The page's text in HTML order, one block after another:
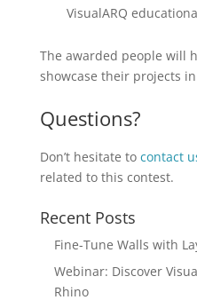
VisualARQ
The awarded people will
showcase their projects in
Questions?
Don’t hesitate to contact
related to this contest.
Recent Posts
Fine-Tune Walls with
Webinar: Discover
Rhino